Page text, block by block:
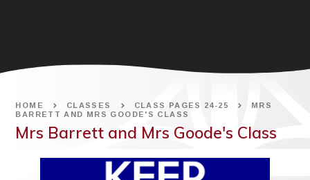
HOME CLASSES CLASS PAGES 24-25
MRS
BARRETT AND MRS GOODE'S CLASS
Mrs Barrett and Mrs Goode's Class